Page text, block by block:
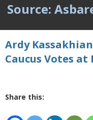
Source:
Ardy
Caucus Votes
Share this: